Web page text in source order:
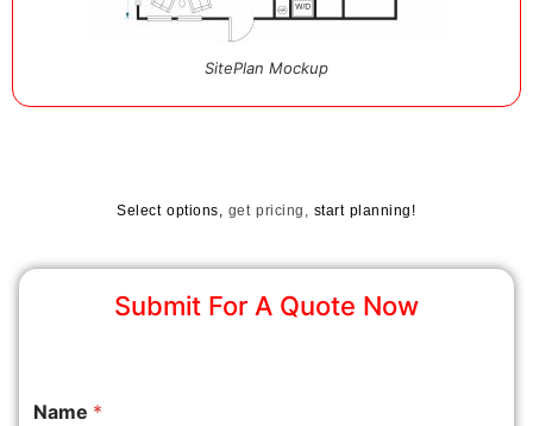
SitePlan Mockup
Select options, get pricing, start planning!
Submit For A Quote Now
Name *